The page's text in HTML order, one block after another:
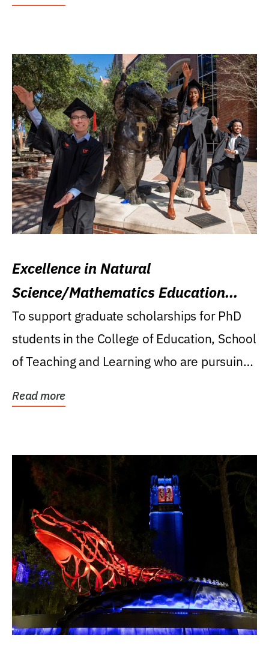
Excellence in Natural
Science/Mathematics Education
Research Award
To support graduate scholarships for PhD
students in the College of Education, School
of Teaching and Learning who are pursuing
Read more